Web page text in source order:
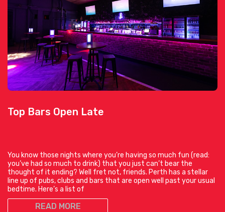
Top Bars Open Late
You know those nights where you’re having so much fun (read:
you’ve had so much to drink) that you just can’t bear the
thought of it ending? Well fret not, friends. Perth has a stellar
line up of pubs, clubs and bars that are open well past your usual
bedtime. Here’s a list of
READ MORE